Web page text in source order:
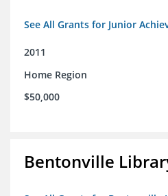
See All Grants for Junior
2011
Home Region
$50,000
Bentonville